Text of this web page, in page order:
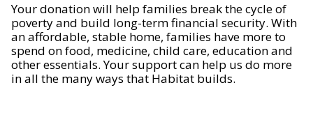
Your donation will help families break the cycle of
poverty and build long-term financial security. With
an affordable, stable home, families have more to
spend on food, medicine, child care, education and
other essentials. Your support can help us do more
in all the many ways that Habitat builds.